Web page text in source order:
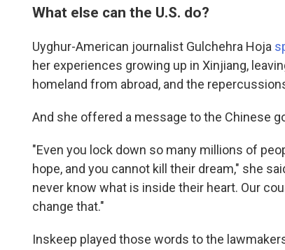
What else can the U.S. do?
Uyghur-American journalist Gulchehra Hoja
her experiences growing up in Xinjiang,
homeland from abroad, and the
And she offered a message to the Chinese
"Even you lock down so many millions of
hope, and you cannot kill their dream," she
never know what is inside their heart. Our
change that."
Inskeep played those words to the